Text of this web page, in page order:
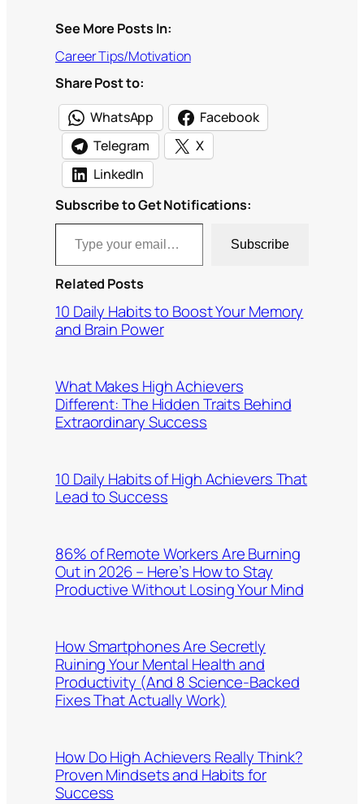
See More Posts In:
Career Tips/Motivation
Share Post to:
WhatsApp
Facebook
Telegram
X
LinkedIn
Subscribe to Get Notifications:
Type your email…
Subscribe
Related Posts
10 Daily Habits to Boost Your Memory
and Brain Power
What Makes High Achievers
Different: The Hidden Traits Behind
Extraordinary Success
10 Daily Habits of High Achievers That
Lead to Success
86% of Remote Workers Are Burning
Out in 2026 – Here’s How to Stay
Productive Without Losing Your Mind
How Smartphones Are Secretly
Ruining Your Mental Health and
Productivity (And 8 Science-Backed
Fixes That Actually Work)
How Do High Achievers Really Think?
Proven Mindsets and Habits for
Success